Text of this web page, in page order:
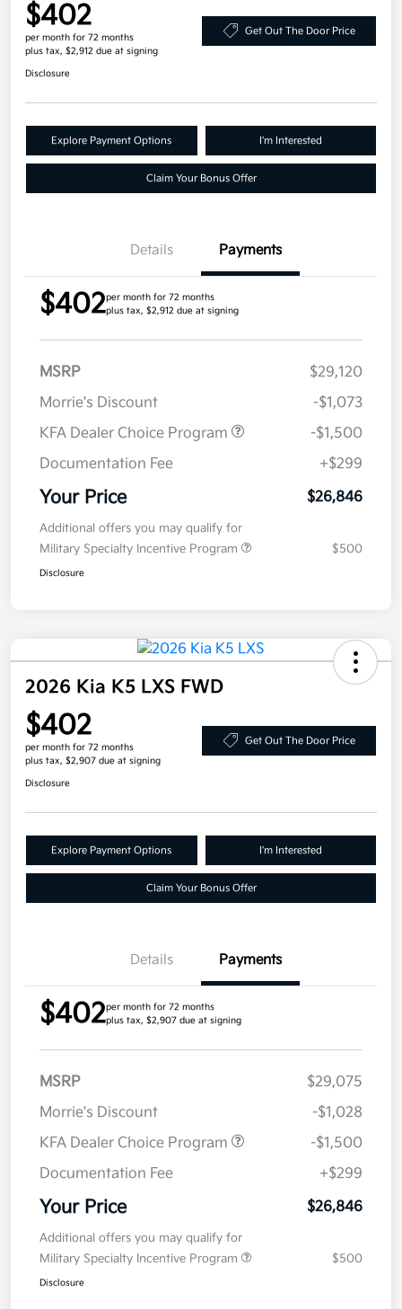
$402
per month for 72 months
plus tax, $2,912 due at signing
Get Out The Door Price
Disclosure
Explore Payment Options I'm Interested
Claim Your Bonus Offer
Details Payments
$402per month for 72 months
plus tax, $2,912 due at signing
MSRP
$29,120
Morrie's Discount
-$1,073
KFA Dealer Choice Program
-$1,500
Documentation Fee
+$299
Your Price $26,846
Additional offers you may qualify for
Military Specialty Incentive Program
$500
Disclosure
2026 Kia K5 LXS FWD
$402
per month for 72 months
plus tax, $2,907 due at signing
Get Out The Door Price
Disclosure
Explore Payment Options I'm Interested
Claim Your Bonus Offer
Details Payments
$402per month for 72 months
plus tax, $2,907 due at signing
MSRP
$29,075
Morrie's Discount
-$1,028
KFA Dealer Choice Program
-$1,500
Documentation Fee
+$299
Your Price $26,846
Additional offers you may qualify for
Military Specialty Incentive Program
$500
Disclosure